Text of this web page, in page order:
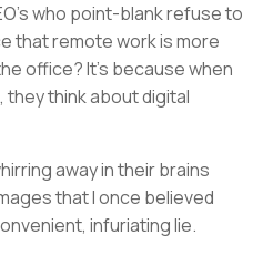
who point-blank refuse to
that remote work is more
office? It’s because when
think about digital
away in their brains
that I once believed
infuriating lie.